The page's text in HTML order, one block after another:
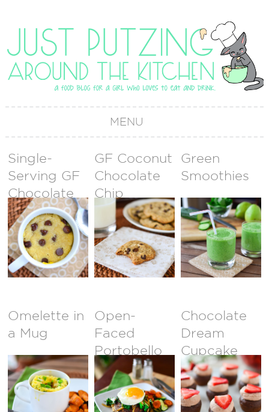
MENU
Single-
Serving GF
Chocolate
Chip Mug
Cookie
GF Coconut
Chocolate
Chip
Cookies
Green
Smoothies
Omelette in
a Mug
Open-
Faced
Portobello
Burger
Chocolate
Dream
Cupcake
Bites with
Whipped
Chocolate